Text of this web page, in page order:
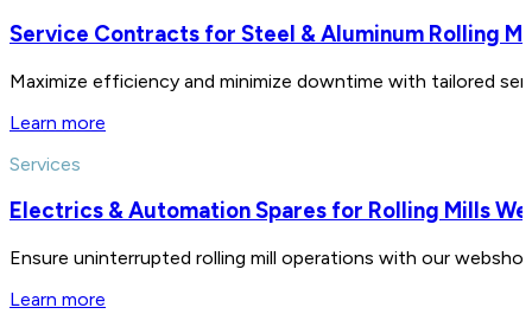
Service Contracts for Steel & Aluminum Rolling
Maximize efficiency and minimize downtime with tailored
Learn more
Services
Electrics & Automation Spares for Rolling Mills
Ensure uninterrupted rolling mill operations with our
Learn more